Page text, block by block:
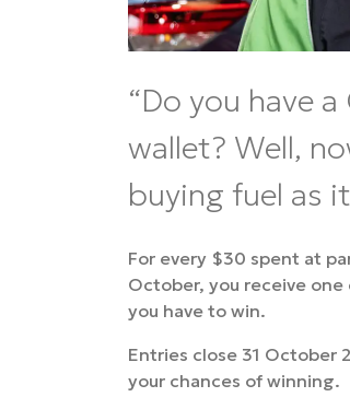
Do you have
wallet? Well,
buying fuel as
For every $30 spent at
October, you receive
you have to win.
Entries close 31 October
your chances of winning.